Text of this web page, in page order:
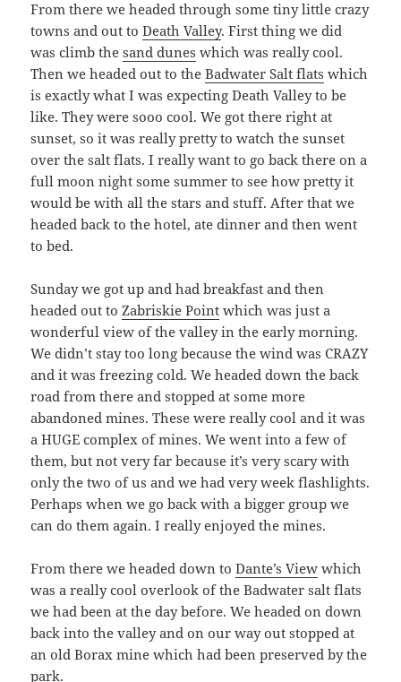
From there we headed through some tiny little crazy
towns and out toDeath Valley. First thing we did
was climb thesand dunes which was really cool.
Then we headed out to theBadwater Salt flats which
is exactly what I was expecting Death Valley to be
like. They were sooo cool. We got there right at
sunset, so it was really pretty to watch the sunset
over the salt flats. I really want to go back there on a
full moon night some summer to see how pretty it
would be with all the stars and stuff. After that we
headed back to the hotel, ate dinner and then went
to bed.
Sunday we got up and had breakfast and then
headed out toZabriskie Point which was just a
wonderful view of the valley in the early morning.
We didn’t stay too long because the wind was CRAZY
and it was freezing cold. We headed down the back
road from there and stopped at some more
abandoned mines. These were really cool and it was
a HUGE complex of mines. We went into a few of
them, but not very far because it’s very scary with
only the two of us and we had very week flashlights.
Perhaps when we go back with a bigger group we
can do them again. I really enjoyed the mines.
From there we headed down toDante’s View which
was a really cool overlook of the Badwater salt flats
we had been at the day before. We headed on down
back into the valley and on our way out stopped at
an old Borax mine which had been preserved by the
park.